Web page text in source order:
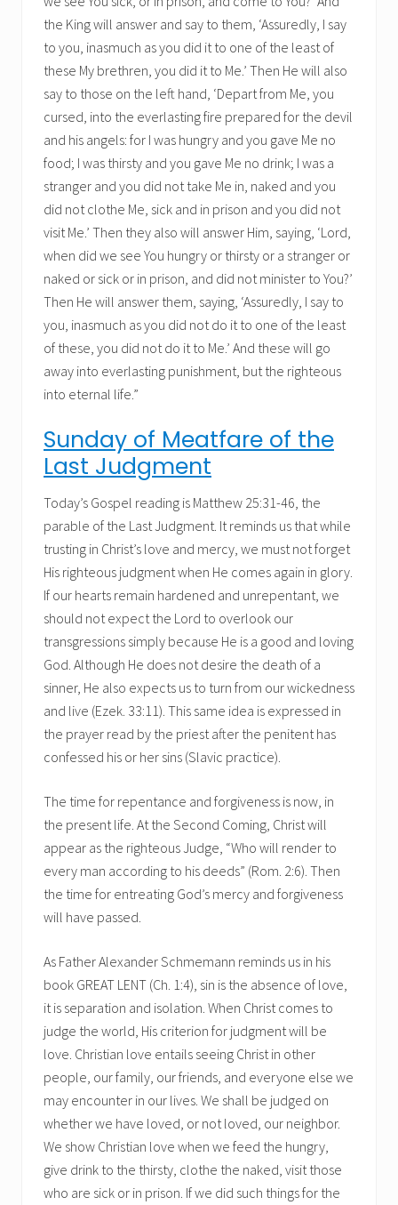
the King will answer and say to them, ‘Assuredly, I say
to you, inasmuch as you did it to one of the least of
these My brethren, you did it to Me.’ Then He will also
say to those on the left hand, ‘Depart from Me, you
cursed, into the everlasting fire prepared for the devil
and his angels: for I was hungry and you gave Me no
food; I was thirsty and you gave Me no drink; I was a
stranger and you did not take Me in, naked and you
did not clothe Me, sick and in prison and you did not
visit Me.’ Then they also will answer Him, saying, ‘Lord,
when did we see You hungry or thirsty or a stranger or
naked or sick or in prison, and did not minister to You?’
Then He will answer them, saying, ‘Assuredly, I say to
you, inasmuch as you did not do it to one of the least
of these, you did not do it to Me.’ And these will go
away into everlasting punishment, but the righteous
into eternal life.”
Sunday of Meatfare of the
Last Judgment
Today’s Gospel reading is Matthew 25:31-46, the
parable of the Last Judgment. It reminds us that while
trusting in Christ’s love and mercy, we must not forget
His righteous judgment when He comes again in glory.
If our hearts remain hardened and unrepentant, we
should not expect the Lord to overlook our
transgressions simply because He is a good and loving
God. Although He does not desire the death of a
sinner, He also expects us to turn from our wickedness
and live (Ezek. 33:11). This same idea is expressed in
the prayer read by the priest after the penitent has
confessed his or her sins (Slavic practice).
The time for repentance and forgiveness is now, in
the present life. At the Second Coming, Christ will
appear as the righteous Judge, “Who will render to
every man according to his deeds” (Rom. 2:6). Then
the time for entreating God’s mercy and forgiveness
will have passed.
As Father Alexander Schmemann reminds us in his
book GREAT LENT (Ch. 1:4), sin is the absence of love,
it is separation and isolation. When Christ comes to
judge the world, His criterion for judgment will be
love. Christian love entails seeing Christ in other
people, our family, our friends, and everyone else we
may encounter in our lives. We shall be judged on
whether we have loved, or not loved, our neighbor.
We show Christian love when we feed the hungry,
give drink to the thirsty, clothe the naked, visit those
who are sick or in prison. If we did such things for the